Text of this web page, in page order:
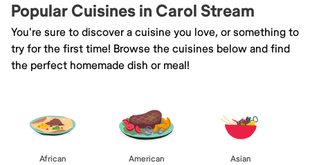
Popular Cuisines in Carol Stream
You're sure to discover a cuisine you love, or something to
try for the first time! Browse the cuisines below and find
the perfect homemade dish or meal!
African American Asian